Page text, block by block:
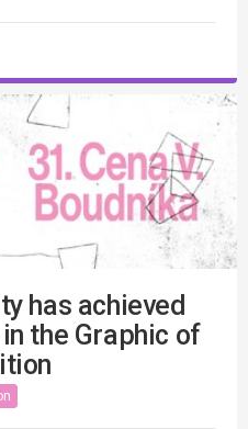
has achieved
the Graphic of